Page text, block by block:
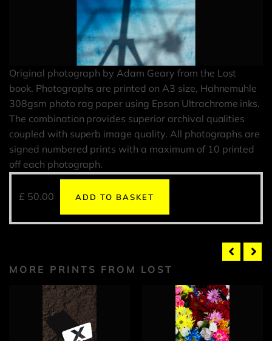
Original photograph by Adam Geary from the Lost
book. Photographs are printed on A3 size, Hahnemuhle
308gsm photo rag paper using Epson Ultrachrome inks.
The combination provides superior archival qualities
coupled with superb image quality. All photographs are
signed numbered prints with a maximum of 10 printed
off each photograph.
£ 50.00 ADD TO BASKET
MORE PRINTS FROM LOST